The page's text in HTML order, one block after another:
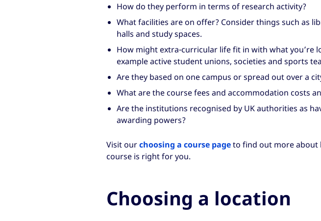
How do they perform in terms of research activity?
What facilities are on offer? Consider things such as
halls and study spaces.
How might extra-curricular life fit in with what you’re
example active student unions, societies and sports
Are they based on one campus or spread out over a
What are the course fees and accommodation costs
Are the institutions recognised by UK authorities as
awarding powers?
Visit ourchoosing a course pageto find out more about
course is right for you.
Choosing a location